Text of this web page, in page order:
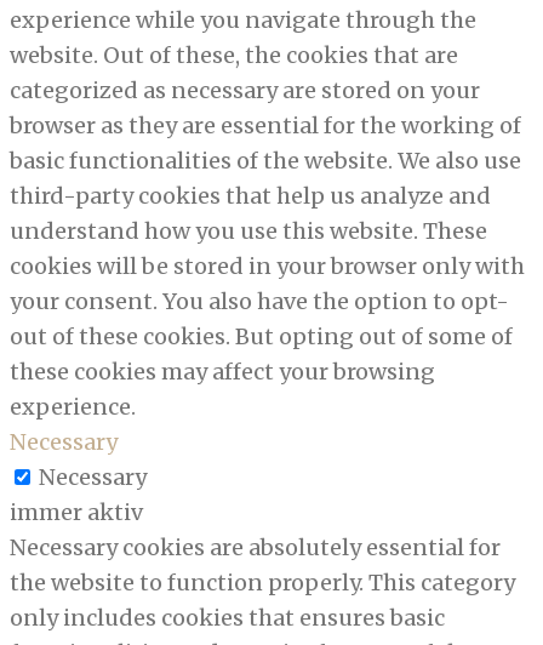
experience while you navigate through the
website. Out of these, the cookies that are
categorized as necessary are stored on your
browser as they are essential for the working of
basic functionalities of the website. We also use
third-party cookies that help us analyze and
understand how you use this website. These
cookies will be stored in your browser only with
your consent. You also have the option to opt-
out of these cookies. But opting out of some of
these cookies may affect your browsing
experience.
Necessary
Necessary
immer aktiv
Necessary cookies are absolutely essential for
the website to function properly. This category
only includes cookies that ensures basic